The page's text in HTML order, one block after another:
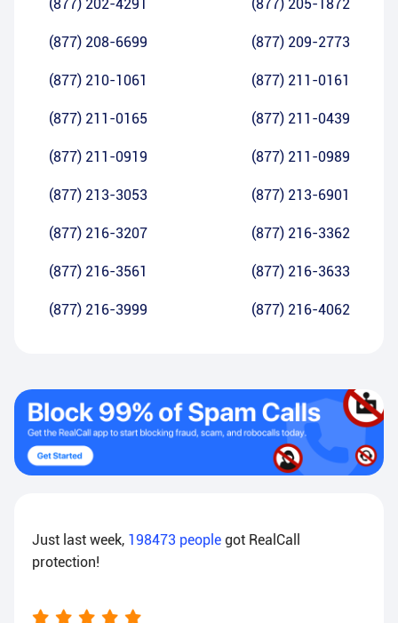
(877) 202-4291 (877) 205-1872
(877) 208-6699 (877) 209-2773
(877) 210-1061 (877) 211-0161
(877) 211-0165 (877) 211-0439
(877) 211-0919 (877) 211-0989
(877) 213-3053 (877) 213-6901
(877) 216-3207 (877) 216-3362
(877) 216-3561 (877) 216-3633
(877) 216-3999 (877) 216-4062
Just last week, 198473 people got RealCall
protection!